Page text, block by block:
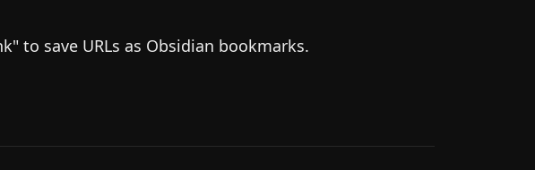
to save URLs as Obsidian bookmarks.